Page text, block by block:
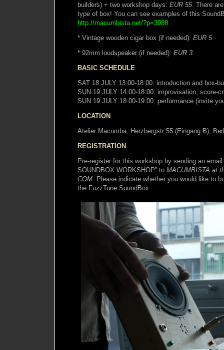
builders) + two workshop days: EUR 55. There
type of box! You can see examples of this
http://macumbista.net/?p=3988
* Vintage wooden cigar box (if needed): EUR 5
* 92mm loudspeaker (if needed): EUR 3
BASIC SCHEDULE
SAT 18 JULY 13:00-18:00: introduction and box-
SUN 19 JULY 14:00-18:00: improvisation, score-
SUN 19 JULY 18:00-19:00: performance (invite
LOCATION
Atelier Macumba, Herzbergstr 55 (Eingang B),
REGISTRATION
Pre-register for this workshop by sending an
SOUNDBOX WORKSHOP” to MACUMBISTA at
COM . Please indicate whether you would like to
the FuzzTone SoundBox.